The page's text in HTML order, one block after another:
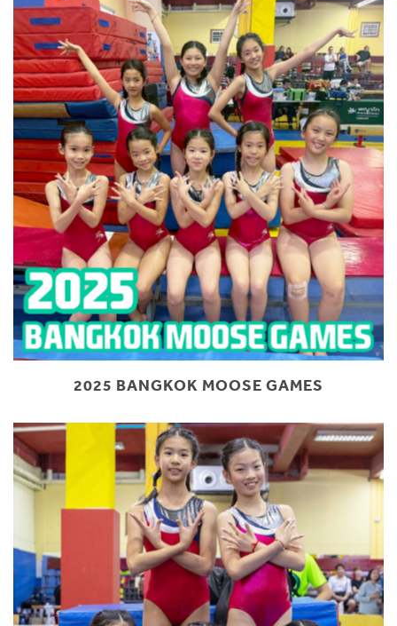
2025 BANGKOK MOOSE GAMES